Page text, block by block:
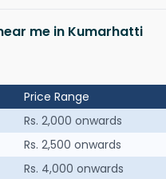
me in Kumarhatti
Price Range
Rs. 2,000 onwards
Rs. 2,500 onwards
Rs. 4,000 onwards